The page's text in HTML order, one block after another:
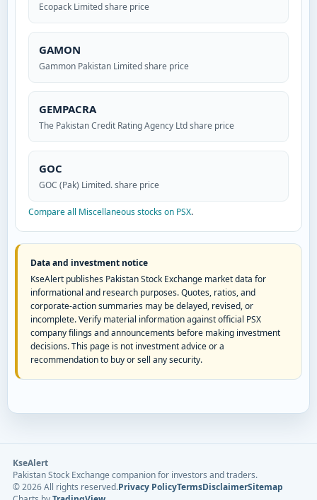
Ecopack Limited share price
GAMON
Gammon Pakistan Limited share price
GEMPACRA
The Pakistan Credit Rating Agency Ltd share price
GOC
GOC (Pak) Limited. share price
Compare all Miscellaneous stocks on PSX.
Data and investment notice
KseAlert publishes Pakistan Stock Exchange market data for
informational and research purposes. Quotes, ratios, and
corporate-action summaries may be delayed, revised, or
incomplete. Verify material information against official PSX
company filings and announcements before making investment
decisions. This page is not investment advice or a
recommendation to buy or sell any security.
KseAlert
Pakistan Stock Exchange companion for investors and traders.
©2026All rights reserved.Privacy PolicyTermsDisclaimerSitemap